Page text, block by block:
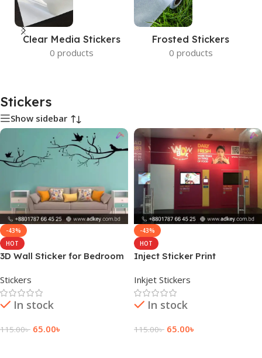
Clear Media Stickers
0 products
Frosted Stickers
0 products
Stickers
Show sidebar
-43%
HOT
3D Wall Sticker for Bedroom
Stickers
In stock
115.00৳ 65.00৳
-43%
HOT
Inject Sticker Print
Inkjet Stickers
In stock
115.00৳ 65.00৳